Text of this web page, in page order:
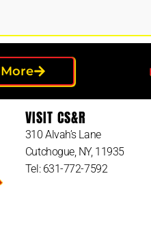
VISIT CS&R
310 Alvah’s Lane
Cutchogue, NY, 11935
Tel: 631-772-7592